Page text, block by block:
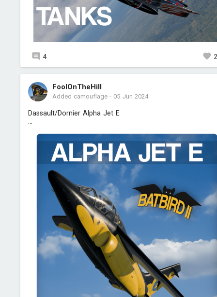
4
FoolOnTheHill
Added camouflage- 05 Jun 2024
Dassault/Dornier Alpha Jet E